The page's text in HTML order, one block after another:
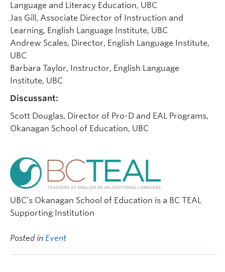
Language and Literacy Education, UBC
Jas Gill, Associate Director of Instruction and
Learning, English Language Institute, UBC
Andrew Scales, Director, English Language Institute,
UBC
Barbara Taylor, Instructor, English Language
Institute, UBC
Discussant:
Scott Douglas, Director of Pro-D and EAL Programs,
Okanagan School of Education, UBC
UBC’s Okanagan School of Education is a BC TEAL
Supporting Institution
Posted in Event